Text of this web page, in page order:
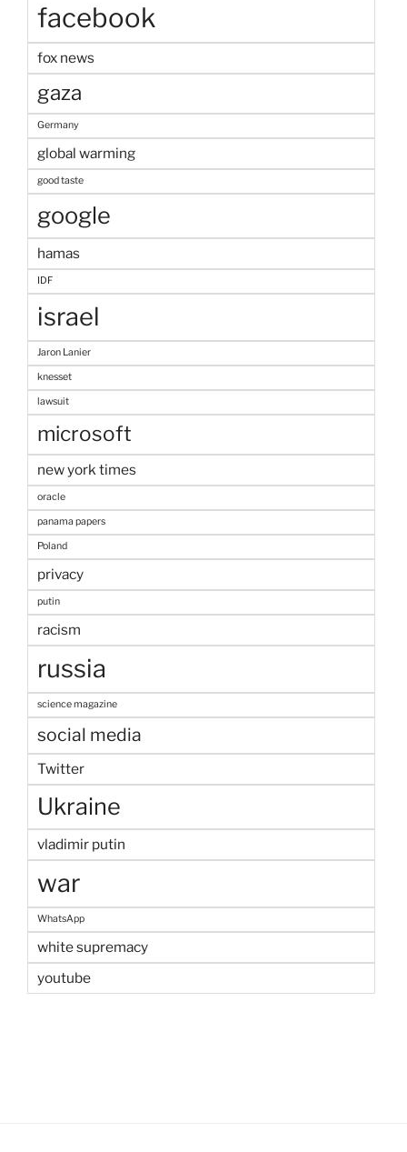
facebook
fox news
gaza
Germany
global warming
good taste
google
hamas
IDF
israel
Jaron Lanier
knesset
lawsuit
microsoft
new york times
oracle
panama papers
Poland
privacy
putin
racism
russia
science magazine
social media
Twitter
Ukraine
vladimir putin
war
WhatsApp
white supremacy
youtube